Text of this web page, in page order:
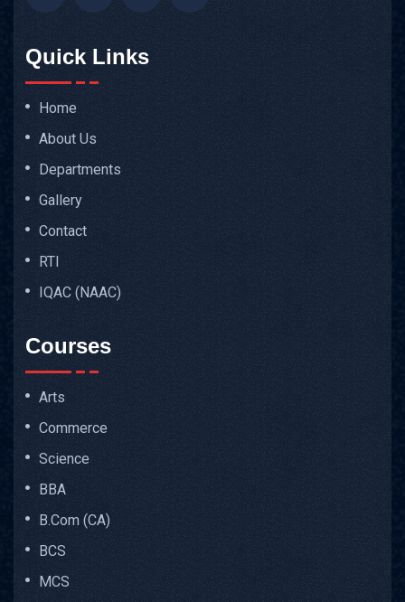
Quick Links
Home
About Us
Departments
Gallery
Contact
RTI
IQAC (NAAC)
Courses
Arts
Commerce
Science
BBA
B.Com (CA)
BCS
MCS